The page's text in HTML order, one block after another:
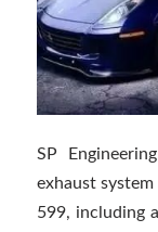
SP
exhaust
599, including